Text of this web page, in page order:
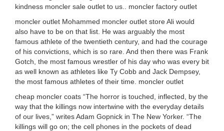
kindness moncler sale outlet to us.. moncler factory outlet
moncler outlet Mohammed moncler outlet store Ali would
also have to be on that list. He was arguably the most
famous athlete of the twentieth century, and had the courage
of his convictions, which is so rare. And then there was Frank
Gotch, the most famous wrestler of his day who was every bit
as well known as athletes like Ty Cobb and Jack Dempsey,
the most famous athletes of their time. moncler outlet
cheap moncler coats “The horror is touched, inflected, by the
way that the killings now intertwine with the everyday details
of our lives,” writes Adam Gopnick in The New Yorker. “The
killings will go on; the cell phones in the pockets of dead